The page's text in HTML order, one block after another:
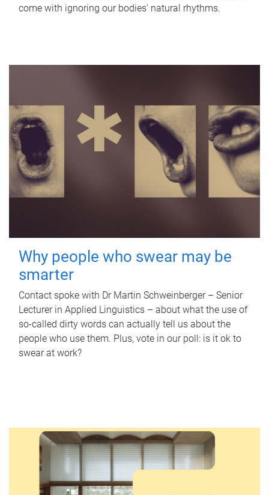
come with ignoring our bodies' natural rhythms.
Why people who swear may be
smarter
Contact spoke with Dr Martin Schweinberger – Senior
Lecturer in Applied Linguistics – about what the use of
so-called dirty words can actually tell us about the
people who use them. Plus, vote in our poll: is it ok to
swear at work?